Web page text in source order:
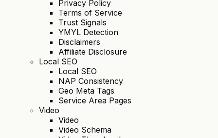
Privacy Policy
Terms of Service
Trust Signals
YMYL Detection
Disclaimers
Affiliate Disclosure
Local SEO
Local SEO
NAP Consistency
Geo Meta Tags
Service Area Pages
Video
Video
Video Schema